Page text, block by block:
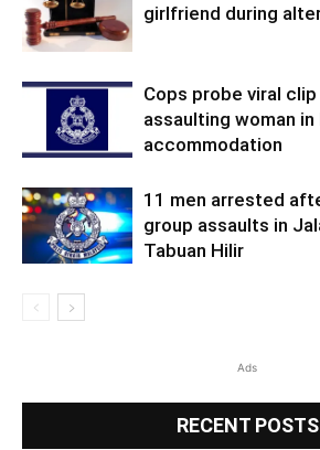
girlfriend during
Cops probe viral
assaulting woman
accommodation
11 men arrested
group assaults in
Tabuan Hilir
Ads
RECENT POSTS